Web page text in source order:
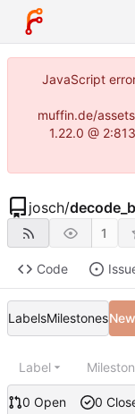
JavaScript
muffin.de/
1.22.0 @
josch/
1
Code
LabelsMilestones
0 Open 0
Label